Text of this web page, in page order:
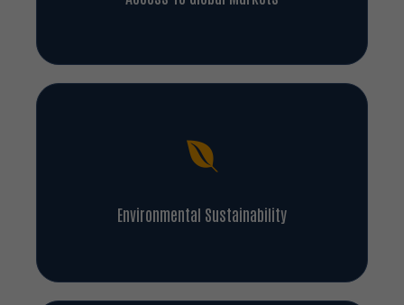
Environmental Sustainability